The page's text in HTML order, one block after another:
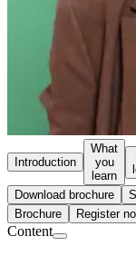
Introduction
What
you
learn
Download brochure
Brochure
Register
Content